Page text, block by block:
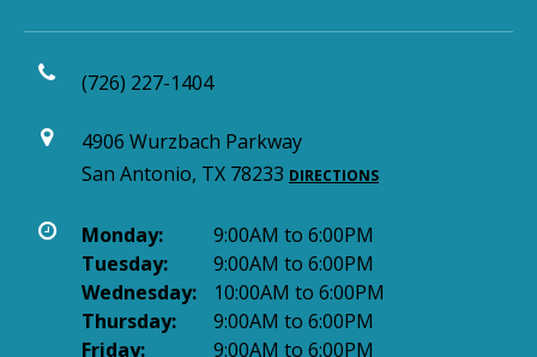
(726) 227-1404
4906 Wurzbach Parkway
San Antonio, TX 78233 DIRECTIONS
Monday:
9:00AM to 6:00PM
Tuesday:
9:00AM to 6:00PM
Wednesday:
10:00AM to 6:00PM
Thursday:
9:00AM to 6:00PM
Friday:
9:00AM to 6:00PM